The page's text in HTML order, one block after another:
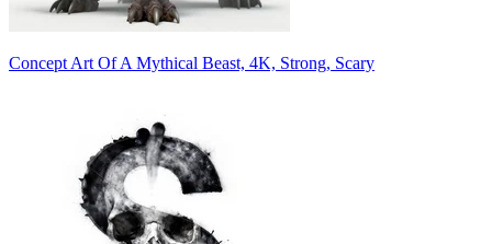
Concept Art Of A Mythical Beast, 4K, Strong, Scary